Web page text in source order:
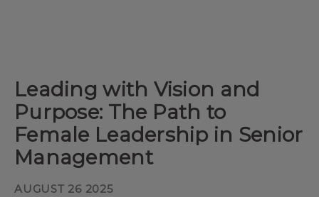
Leading with Vision and
Purpose: The Path to
Female Leadership in Senior
Management
AUGUST 26 2025